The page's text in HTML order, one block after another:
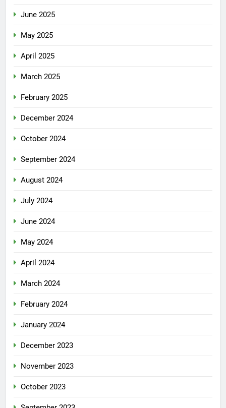
June 2025
May 2025
April 2025
March 2025
February 2025
December 2024
October 2024
September 2024
August 2024
July 2024
June 2024
May 2024
April 2024
March 2024
February 2024
January 2024
December 2023
November 2023
October 2023